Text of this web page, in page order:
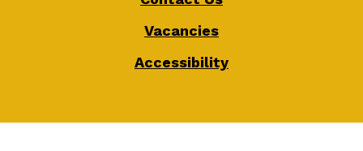
Vacancies
Accessibility